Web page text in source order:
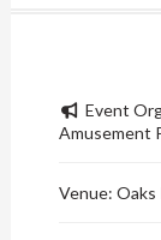
Event
Amusement
Venue:Oaks